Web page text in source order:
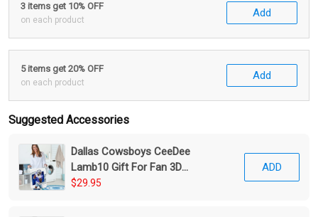
3 items get 10% OFF
on each product
Add
5 items get 20% OFF
on each product
Add
Suggested Accessories
Dallas Cowsboys CeeDee
Lamb10 Gift For Fan 3D
Foldable Laundry Basket
$29.95
ADD